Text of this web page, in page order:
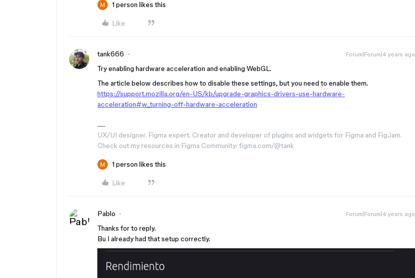
1 person likes this
Like
tank666 Forum|Forum|4 years ago
Try enabling hardware acceleration and enabling WebGL.
The article below describes how to disable these settings, but you need to enable them.
https://support.mozilla.org/en-US/kb/upgrade-graphics-drivers-use-hardware-
acceleration#w_turning-off-hardware-acceleration
UX/UI designer. Figma expert. Creator and developer of plugins and widgets for Figma and FigJam.
Check out my resources in Figma Community: figma.com/@tank
1 person likes this
Like
Pablo Forum|Forum|4 years ago
Thanks for to reply.
Bu I already had that setup correctly.